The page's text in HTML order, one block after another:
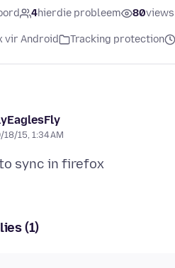
4hierdie probleem 80views
vir Android Tracking protection
18/15, 1:34 AM
(1)